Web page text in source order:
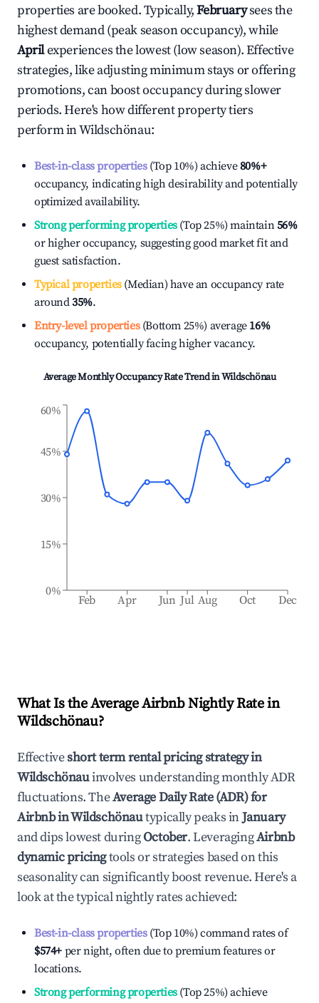
properties are booked. Typically,Februarysees the
highest demand (peak season occupancy), while
Aprilexperiences the lowest (low season). Effective
strategies, like adjusting minimum stays or offering
promotions, can boost occupancy during slower
periods. Here's how different property tiers
perform inWildschönau:
Best-in-class properties(Top 10%) achieve80%+
occupancy, indicating high desirability and potentially
optimized availability.
Strong performing properties(Top 25%) maintain56%
or higher occupancy, suggesting good market fit and
guest satisfaction.
Typical properties(Median) have an occupancy rate
around35%.
Entry-level properties(Bottom 25%) average 16%
occupancy, potentially facing higher vacancy.
Average Monthly Occupancy Rate Trend inWildschönau
Feb Apr Jun Jul Aug Oct Dec
0%
15%
30%
45%
60%
What Is the Average Airbnb Nightly Rate in
Wildschönau?
Effectiveshort term rental pricing strategy in
Wildschönauinvolves understanding monthly ADR
fluctuations. TheAverage Daily Rate (ADR) for
Airbnb inWildschönautypically peaks inJanuary
and dips lowest duringOctober. LeveragingAirbnb
dynamic pricingtools or strategies based on this
seasonality can significantly boost revenue. Here's a
look at the typical nightly rates achieved:
Best-in-class properties(Top 10%) command rates of
$574+ per night, often due to premium features or
locations.
Strong performing properties(Top 25%) achieve